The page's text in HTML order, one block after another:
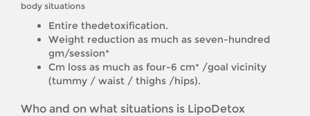
body situations
Entire thedetoxification.
Weight reduction as much as seven-hundred
gm/session*
Cm loss as much as four-6 cm* /goal vicinity
(tummy / waist / thighs /hips).
Who and on what situations is LipoDetox